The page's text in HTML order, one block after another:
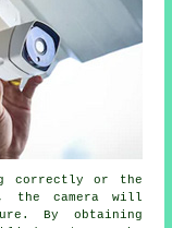
correctly or the
the camera will
By obtaining